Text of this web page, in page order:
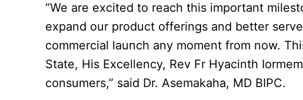
“We are excited to reach this important
expand our product offerings and better
commercial launch any moment from now.
State, His Excellency, Rev Fr Hyacinth
consumers,” said Dr. Asemakaha, MD BIPC.